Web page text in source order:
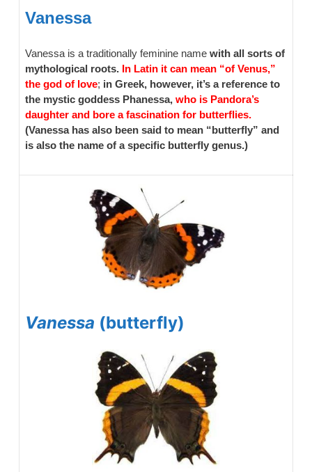
Vanessa
Vanessa is a traditionally feminine namewith all sorts of
mythological roots.In Latin it can mean “of Venus,”
the god of love; in Greek, however, it’s a reference to
the mystic goddess Phanessa, who is Pandora’s
daughter and bore a fascination for butterflies.
(Vanessa has also been said to mean “butterfly” and
is also the name of a specific butterfly genus.)
Vanessa (butterfly)